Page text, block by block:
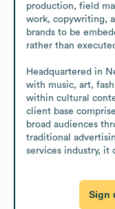
production, field
work, copywriting,
brands to be
rather than
Headquartered in
with music, art,
within cultural
client base
broad audiences
traditional
services industry, it
Sign